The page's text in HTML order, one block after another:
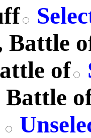
Battle
of